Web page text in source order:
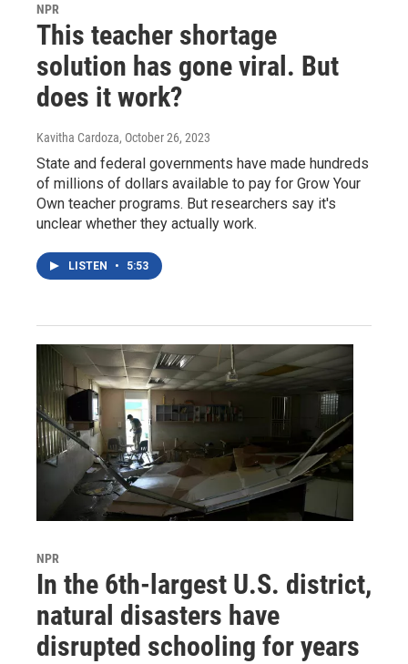
NPR
This teacher shortage
solution has gone viral. But
does it work?
Kavitha Cardoza, October 26, 2023
State and federal governments have made hundreds
of millions of dollars available to pay for Grow Your
Own teacher programs. But researchers say it's
unclear whether they actually work.
LISTEN • 5:53
NPR
In the 6th-largest U.S. district,
natural disasters have
disrupted schooling for years